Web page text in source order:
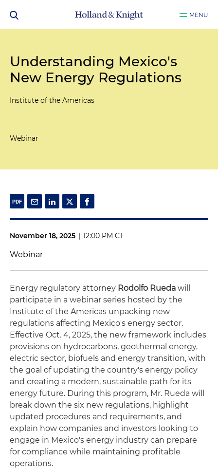
MENU
Understanding Mexico's
New Energy Regulations
Institute of the Americas
Webinar
November 18, 2025 | 12:00 PM CT
Webinar
Energy regulatory attorney Rodolfo Rueda will
participate in a webinar series hosted by the
Institute of the Americas unpacking new
regulations affecting Mexico's energy sector.
Effective Oct. 4, 2025, the new framework includes
provisions on hydrocarbons, geothermal energy,
electric sector, biofuels and energy transition, with
the goal of updating the country's energy policy
and creating a modern, sustainable path for its
energy future. During this program, Mr. Rueda will
break down the six new regulations, highlight
updated procedures and requirements, and
explain how companies and investors looking to
engage in Mexico's energy industry can prepare
for compliance while maintaining profitable
operations.